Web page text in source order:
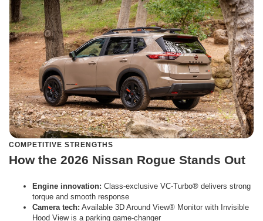
COMPETITIVE STRENGTHS
How the 2026 Nissan Rogue Stands Out
Engine innovation: Class-exclusive VC-Turbo® delivers strong
torque and smooth response
Camera tech: Available 3D Around View® Monitor with Invisible
Hood View is a parking game-changer